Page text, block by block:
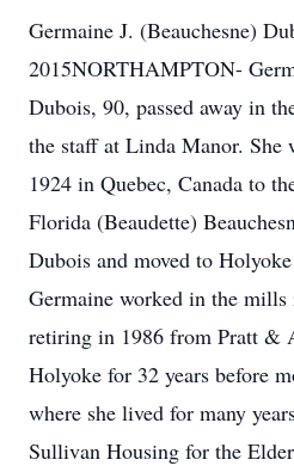
Germaine J. (Beauchesne)
2015NORTHAMPTON-
Dubois, 90, passed away in
the staff at Linda Manor. She
1924 in Quebec, Canada to
Florida (Beaudette)
Dubois and moved to
Germaine worked in the
retiring in 1986 from Pratt &
Holyoke for 32 years before
where she lived for many
Sullivan Housing for the